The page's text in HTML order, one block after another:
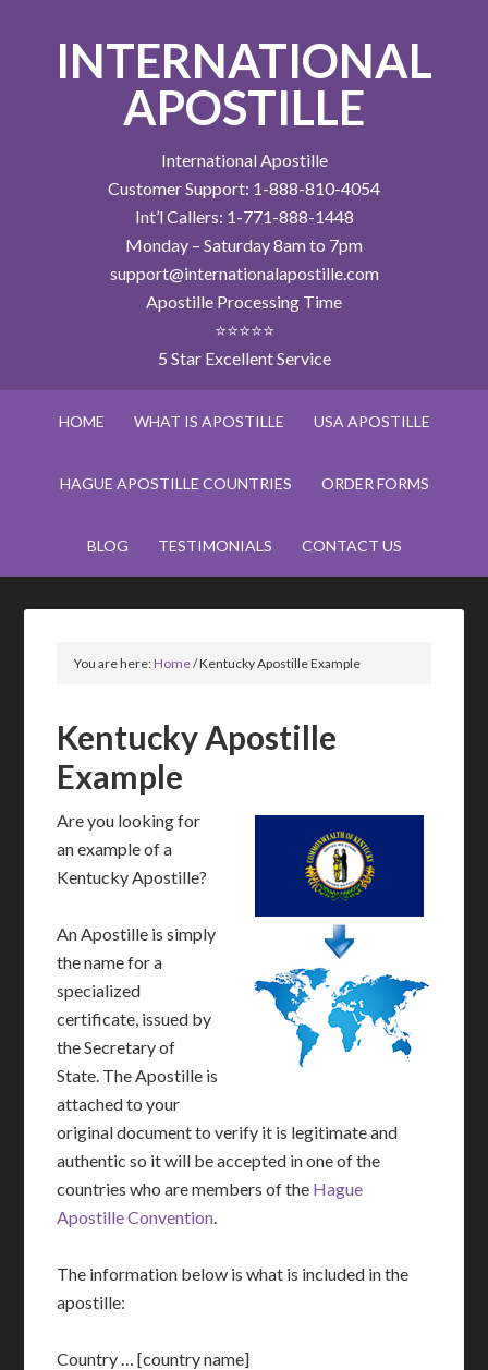
INTERNATIONAL
APOSTILLE
International Apostille
Customer Support: 1-888-810-4054
Int’l Callers: 1-771-888-1448
Monday – Saturday 8am to 7pm
support@internationalapostille.com
Apostille Processing Time
⭐⭐⭐⭐⭐
5 Star Excellent Service
HOME WHAT IS APOSTILLE USA APOSTILLE
HAGUE APOSTILLE COUNTRIES ORDER FORMS
BLOG TESTIMONIALS CONTACT US
You are here:Home/Kentucky Apostille Example
Kentucky Apostille
Example
Are you looking for
an example of a
Kentucky Apostille?
An Apostille is simply
the name for a
specialized
certificate, issued by
the Secretary of
State. The Apostille is
attached to your
original document to verify it is legitimate and
authentic so it will be accepted in one of the
countries who are members of the Hague
Apostille Convention.
The information below is what is included in the
apostille:
Country … [country name]